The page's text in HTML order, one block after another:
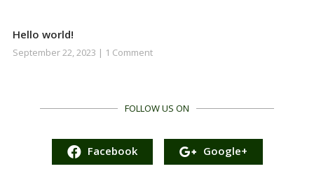
Hello world!
September 22, 2023 1 Comment
FOLLOW US ON
Facebook Google+